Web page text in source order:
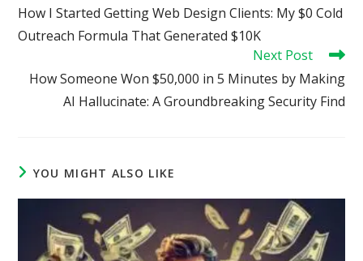
articles
How I Started Getting Web Design Clients: My $0 Cold
Outreach Formula That Generated $10K
Next Post
How Someone Won $50,000 in 5 Minutes by Making
AI Hallucinate: A Groundbreaking Security Find
YOU MIGHT ALSO LIKE